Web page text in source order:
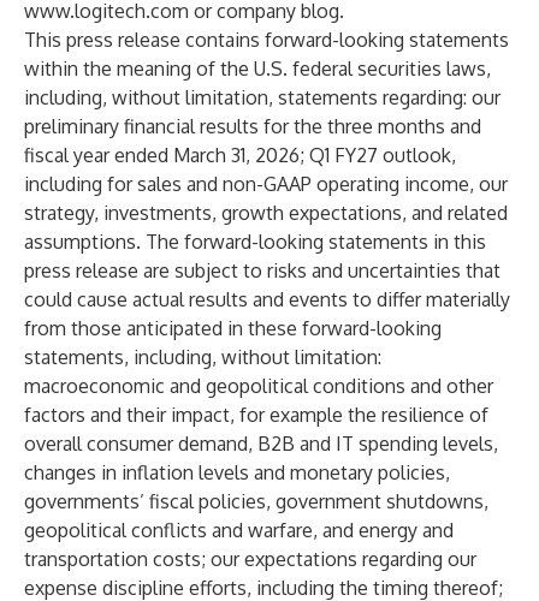
www.logitech.com orcompany blog.
This press release contains forward-looking statements
within the meaning of the U.S. federal securities laws,
including, without limitation, statements regarding: our
preliminary financial results for the three months and
fiscal year ended March 31, 2026; Q1 FY27 outlook,
including for sales and non-GAAP operating income, our
strategy, investments, growth expectations, and related
assumptions. The forward-looking statements in this
press release are subject to risks and uncertainties that
could cause actual results and events to differ materially
from those anticipated in these forward-looking
statements, including, without limitation:
macroeconomic and geopolitical conditions and other
factors and their impact, for example the resilience of
overall consumer demand, B2B and IT spending levels,
changes in inflation levels and monetary policies,
governments’ fiscal policies, government shutdowns,
geopolitical conflicts and warfare, and energy and
transportation costs; our expectations regarding our
expense discipline efforts, including the timing thereof;